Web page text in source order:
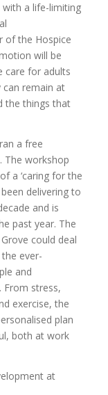
a life-limiting
of the Hospice
will be
care for adults
can remain at
the things that
a free
The workshop
a ‘caring for the
delivering to
and is
past year. The
could deal
ever-
and
From stress,
exercise, the
plan
both at work
at